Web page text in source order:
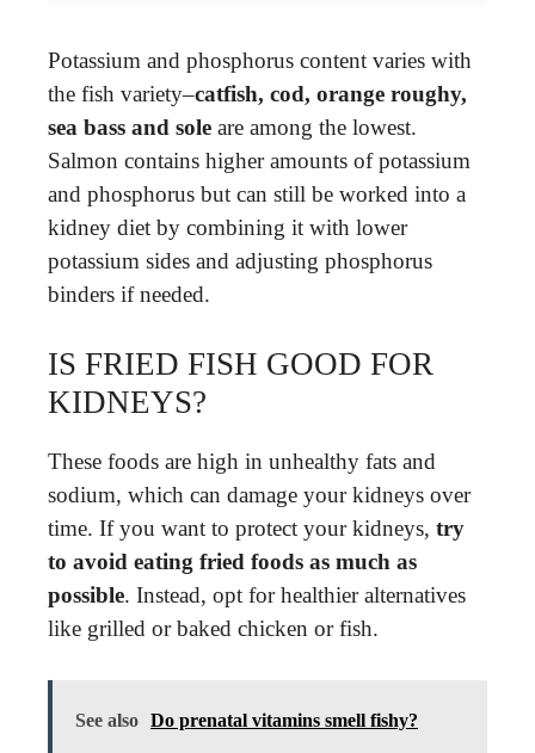
Potassium and phosphorus content varies with
the fish variety–catfish, cod, orange roughy,
sea bass and sole are among the lowest.
Salmon contains higher amounts of potassium
and phosphorus but can still be worked into a
kidney diet by combining it with lower
potassium sides and adjusting phosphorus
binders if needed.
IS FRIED FISH GOOD FOR
KIDNEYS?
These foods are high in unhealthy fats and
sodium, which can damage your kidneys over
time. If you want to protect your kidneys, try
to avoid eating fried foods as much as
possible. Instead, opt for healthier alternatives
like grilled or baked chicken or fish.
See also Do prenatal vitamins smell fishy?